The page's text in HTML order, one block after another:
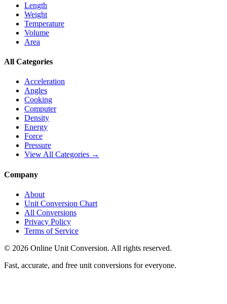
Length
Weight
Temperature
Volume
Area
All Categories
Acceleration
Angles
Cooking
Computer
Density
Energy
Force
Pressure
View All Categories →
Company
About
Unit Conversion Chart
All Conversions
Privacy Policy
Terms of Service
© 2026 Online Unit Conversion. All rights reserved.
Fast, accurate, and free unit conversions for everyone.